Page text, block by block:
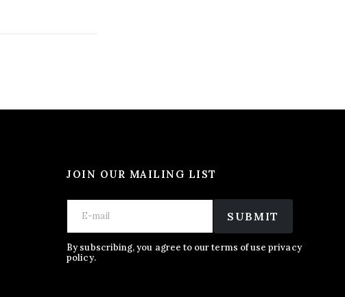
JOIN OUR MAILING LIST
i
l
i
l
*
E
a
i
l
SUBMIT
By subscribing, you agree to our terms of use privacy
policy.